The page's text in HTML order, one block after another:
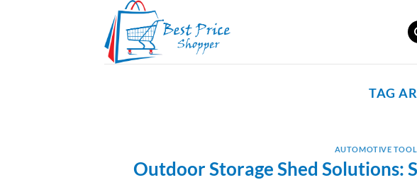
TAG
AUTOMOTIVE
Outdoor Storage Shed Solutions: